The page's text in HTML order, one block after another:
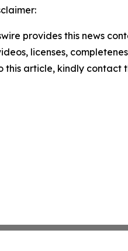
provides this news
licenses,
this article, kindly contact